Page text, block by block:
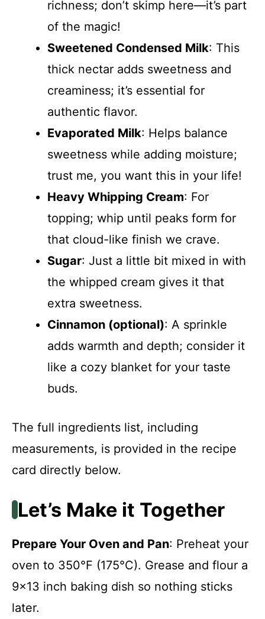
richness; don’t skimp here—it’s part
of the magic!
Sweetened Condensed Milk: This
thick nectar adds sweetness and
creaminess; it’s essential for
authentic flavor.
Evaporated Milk: Helps balance
sweetness while adding moisture;
trust me, you want this in your life!
Heavy Whipping Cream: For
topping; whip until peaks form for
that cloud-like finish we crave.
Sugar: Just a little bit mixed in with
the whipped cream gives it that
extra sweetness.
Cinnamon (optional): A sprinkle
adds warmth and depth; consider it
like a cozy blanket for your taste
buds.
The full ingredients list, including
measurements, is provided in the recipe
card directly below.
Let’s Make it Together
Prepare Your Oven and Pan: Preheat your
oven to 350°F (175°C). Grease and flour a
9×13 inch baking dish so nothing sticks
later.